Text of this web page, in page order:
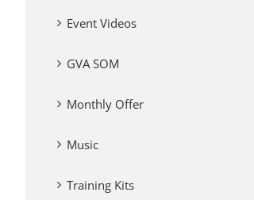
Event Videos
GVA SOM
Monthly Offer
Music
Training Kits